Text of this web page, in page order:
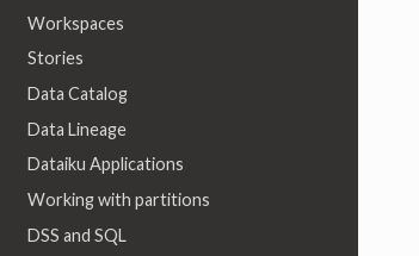
Workspaces
Stories
Data Catalog
Data Lineage
Dataiku Applications
Working with partitions
DSS and SQL